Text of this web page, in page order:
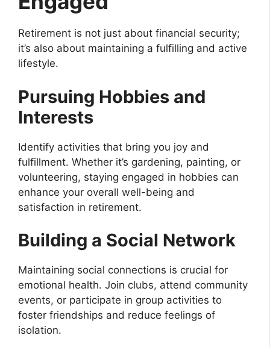
Retirement is not just about financial security;
it’s also about maintaining a fulfilling and active
lifestyle.
Pursuing Hobbies and
Interests
Identify activities that bring you joy and
fulfillment. Whether it’s gardening, painting, or
volunteering, staying engaged in hobbies can
enhance your overall well-being and
satisfaction in retirement.
Building a Social Network
Maintaining social connections is crucial for
emotional health. Join clubs, attend community
events, or participate in group activities to
foster friendships and reduce feelings of
isolation.